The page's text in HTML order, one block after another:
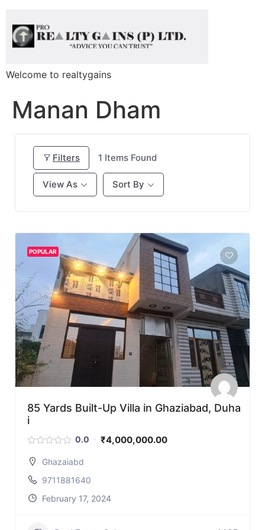
Welcome to realtygains
Manan Dham
Filters 1 Items Found
View As Sort By
POPULAR
85 Yards Built-Up Villa in Ghaziabad, Duha
i
0.0 ₹4,000,000.00
Ghazaiabd
9711881640
February 17, 2024